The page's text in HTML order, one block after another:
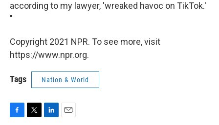
according to my lawyer, 'wreaked havoc on TikTok.'
"
Copyright 2021 NPR. To see more, visit
https://www.npr.org.
Tags Nation & World